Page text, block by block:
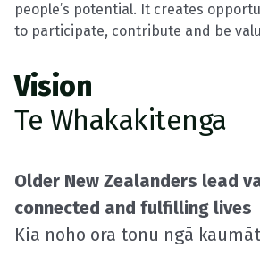
people’s potential. It creates
to participate, contribute and be
Vision
Te Whakakitenga
Older New Zealanders lead
connected and fulfilling lives
Kia noho ora tonu ngā